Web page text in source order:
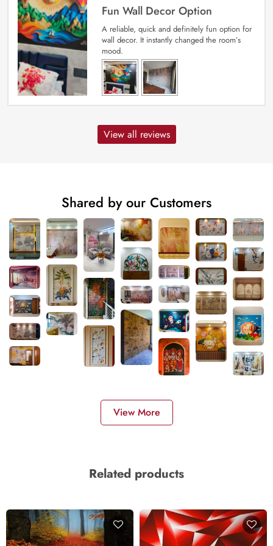
Fun Wall Decor Option
A reliable, quick and definitely fun option for
wall decor. It instantly changed the room’s
mood.
View all reviews
Shared by our Customers
View More
Related products